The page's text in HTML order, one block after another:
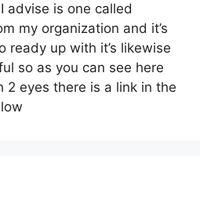
advise is one called
my organization and it’s
ready up with it’s likewise
so as you can see here
2 eyes there is a link in the